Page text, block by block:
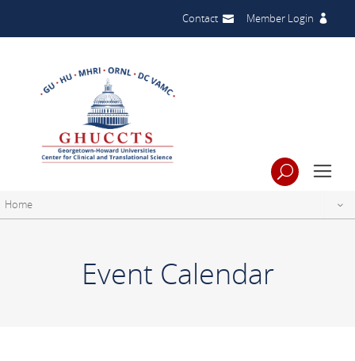
Contact Member Login
Home
Event Calendar